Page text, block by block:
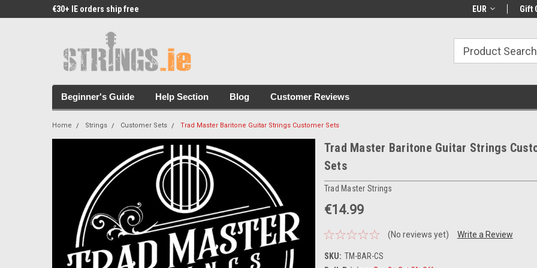
€30+ IE orders ship free €30+ IE orders
EUR Gift
Beginner's Guide Help Section Blog Customer Reviews
Home Strings Customer Sets Trad Master Baritone Guitar Strings Customer Sets
Trad Master Baritone Guitar Strings
Sets
Trad Master Strings
€14.99
(No reviews yet) Write a Review
SKU: TM-BAR-CS